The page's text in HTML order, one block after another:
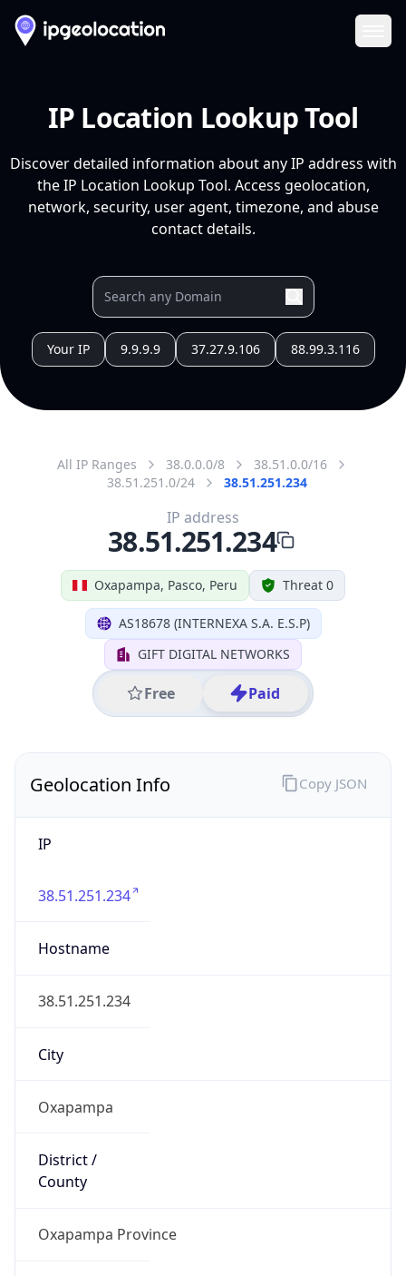
IP Location Lookup Tool
Discover detailed information about any IP address with
the IP Location Lookup Tool. Access geolocation,
network, security, user agent, timezone, and abuse
contact details.
Your IP 9.9.9.9 37.27.9.106 88.99.3.116
All IP Ranges 38.0.0.0/8
38.51.0.0/16
38.51.251.0/24
38.51.251.234
Oxapampa, Pasco, Peru Threat 0
AS18678 (INTERNEXA S.A. E.S.P)
GIFT DIGITAL NETWORKS
Free Paid
IP address
38.51.251.234
Geolocation Info
IP
38.51.251.234
Hostname
38.51.251.234
City
Oxapampa
District /
County
Oxapampa Province
Copy JSON